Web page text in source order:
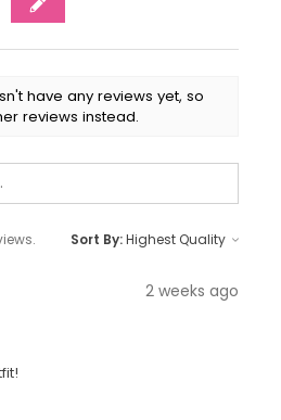
have any reviews yet, so
reviews instead.
Sort By:
2 weeks ago